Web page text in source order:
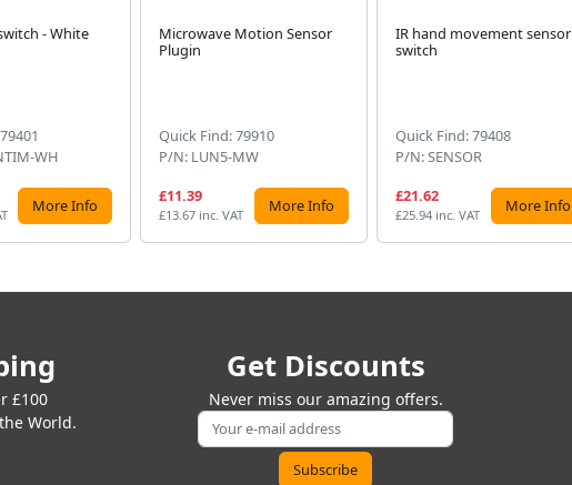
- White
WH
More Info
Microwave Motion Sensor
Plugin
Quick Find: 79910
P/N: LUN5-MW
£11.39
£13.67 inc. VAT More Info
IR hand movement sensor
switch
Quick Find: 79408
P/N: SENSOR
£21.62
£25.94 inc. VAT More Info
£100
World.
Get Discounts
Never miss our amazing offers.